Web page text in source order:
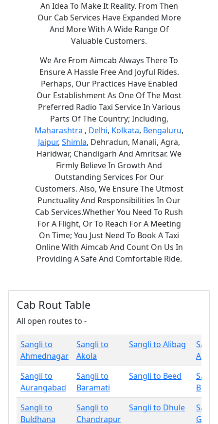
An Idea To Make It Reality. From Then
Our Cab Services Have Expanded More
And More With A Wide Range Of
Valuable Customers.
We Are From Aimcab Always There To
Ensure A Hassle Free And Joyful Rides.
Perhaps, Our Practices Have Enabled
Our Establishment As One Of The Most
Preferred Radio Taxi Service In Various
Parts Of The Country; Including,
Maharashtra , Delhi, Kolkata, Bengaluru,
Jaipur, Shimla, Dehradun, Manali, Agra,
Haridwar, Chandigarh And Amritsar. We
Firmly Believe In Growth And
Outstanding Services For Our
Customers. Also, We Ensure The Utmost
Punctuality And Responsibilities In Our
Cab Services.Whether You Need To Rush
For A Flight, Or To Reach For A Meeting
On Time; You Just Need To Book A Taxi
Online With Aimcab And Count On Us In
Providing A Safe And Comfortable Ride.
Cab Rout Table
All open routes to -
Sangli to
Ahmednagar
Sangli to
Akola
Sangli to Alibag
Sangli to
Aurangabad
Sangli to
Baramati
Sangli to Beed
Sangli to
Buldhana
Sangli to
Chandrapur
Sangli to Dhule